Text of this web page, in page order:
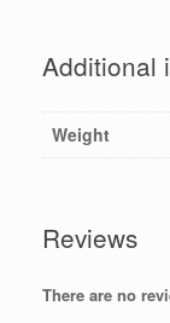
Additional
Weight
Reviews
There are no